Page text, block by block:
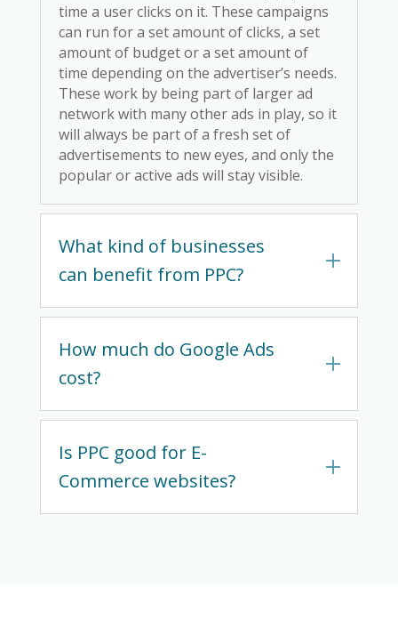
time a user clicks on it. These campaigns
can run for a set amount of clicks, a set
amount of budget or a set amount of
time depending on the advertiser’s needs.
These work by being part of larger ad
network with many other ads in play, so it
will always be part of a fresh set of
advertisements to new eyes, and only the
popular or active ads will stay visible.
What kind of businesses
can benefit from PPC?
How much do Google Ads
cost?
Is PPC good for E-
Commerce websites?